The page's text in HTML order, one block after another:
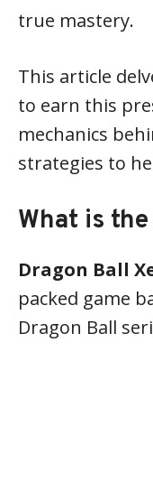
true mastery.
This article
to earn this
mechanics
strategies to
What is
Dragon Ball
packed game
Dragon Ball